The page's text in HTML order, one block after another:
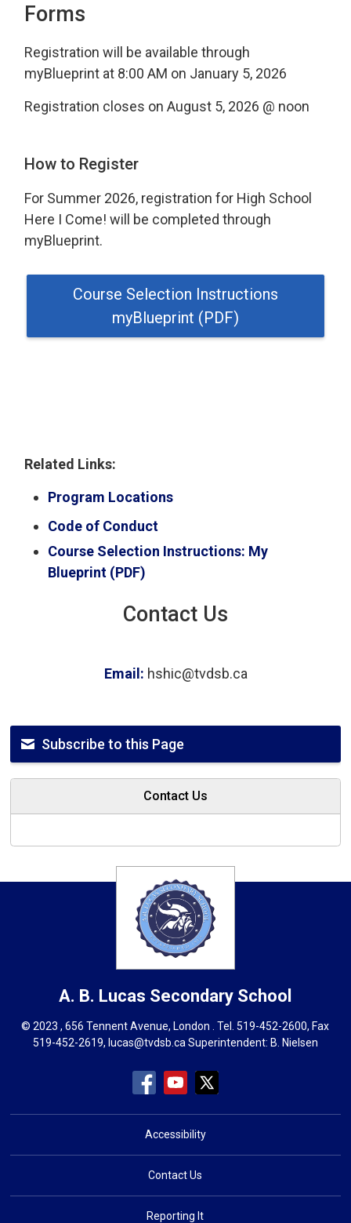
Forms
Registration will be available through
myBlueprint at 8:00 AM on January 5, 2026
Registration closes on August 5, 2026 @ noon
How to Register
For Summer 2026, registration for High School
Here I Come! will be completed through
myBlueprint.
Course Selection Instructions
myBlueprint (PDF)
Related Links:
Program Locations
Code of Conduct
Course Selection Instructions: My
Blueprint (PDF)
Contact Us
Email: hshic@tvdsb.ca
Subscribe to this Page
Contact Us
A. B. Lucas Secondary School
© 2023 , 656 Tennent Avenue, London . Tel.519-452-2600, Fax
519-452-2619, lucas@tvdsb.ca Superintendent: B. Nielsen
Accessibility
Contact Us
Reporting It